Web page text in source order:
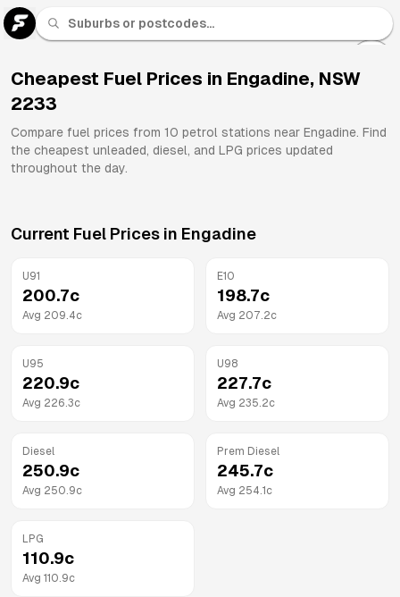
Cheapest Fuel Prices in Engadine, NSW
2233
Compare fuel prices from 10 petrol stations near Engadine. Find
the cheapest unleaded, diesel, and LPG prices updated
throughout the day.
Current Fuel Prices in Engadine
U91
200.7c
Avg 209.4c
E10
198.7c
Avg 207.2c
U95
220.9c
Avg 226.3c
U98
227.7c
Avg 235.2c
Diesel
250.9c
Avg 250.9c
Prem Diesel
245.7c
Avg 254.1 c
LPG
110.9c
Avg 110.9c